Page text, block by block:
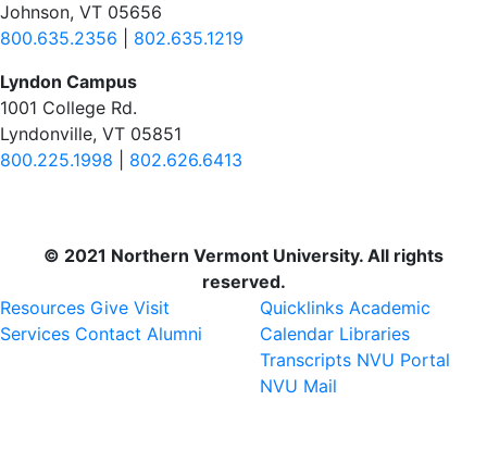
Johnson, VT 05656
800.635.2356
802.635.1219
Lyndon Campus
1001 College Rd.
Lyndonville, VT 05851
800.225.1998
802.626.6413
© 2021 Northern Vermont University. All rights
reserved.
Resources Give Visit
Services Contact Alumni
Quicklinks Academic
Calendar Libraries
Transcripts NVU Portal
NVU Mail